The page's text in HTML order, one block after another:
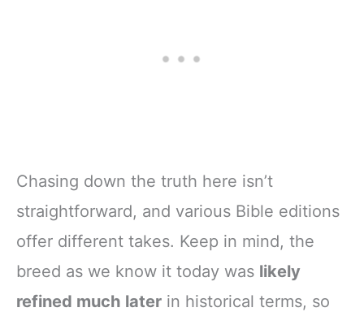
Chasing down the truth here isn’t
straightforward, and various Bible editions
offer different takes. Keep in mind, the
breed as we know it today was likely
refined much later in historical terms, so